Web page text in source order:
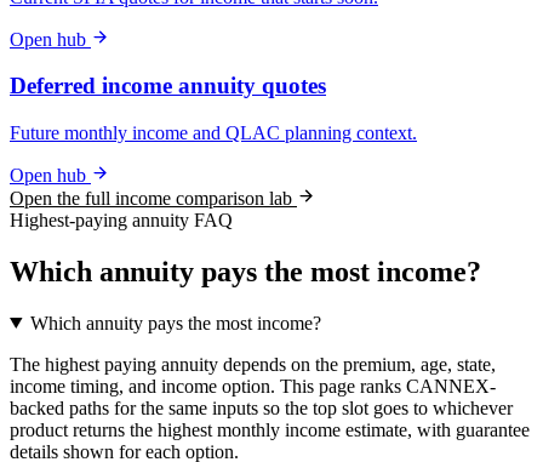
Open hub
Deferred income annuity quotes
Future monthly income and QLAC planning context.
Open hub
Open the full income comparison lab
Highest-paying annuity FAQ
Which annuity pays the most income?
Which annuity pays the most income?
The highest paying annuity depends on the premium, age, state,
income timing, and income option. This page ranks CANNEX-
backed paths for the same inputs so the top slot goes to whichever
product returns the highest monthly income estimate, with guarantee
details shown for each option.